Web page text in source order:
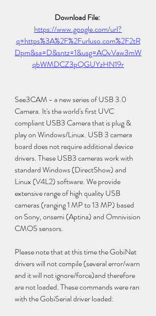
https://www.google.com/url?
q=https%3A%2F%2Furluso.com%2F2tR
Dpm&sa=D&sntz=1&usg=AOvVaw3mW
qbWMDCZ3pQGUYzHN19r
See3CAM - a new series of USB 3.0
Camera. It's the world's first UVC
compliant USB3 Camera that is plug &
play on Windows/Linux. USB 3 camera
board does not require additional device
drivers. These USB3 cameras work with
standard Windows (DirectShow) and
Linux (V4L2) software. We provide
extensive range of high quality USB
cameras (ranging 1 MP to 13 MP) based
on Sony, onsemi (Aptina) and Omnivision
CMOS sensors.
Please note that at this time the GobiNet
drivers will not compile (several error/warn
and it will not ignore/force)and therefore
are not loaded. These commands were ran
with the GobiSerial driver loaded: